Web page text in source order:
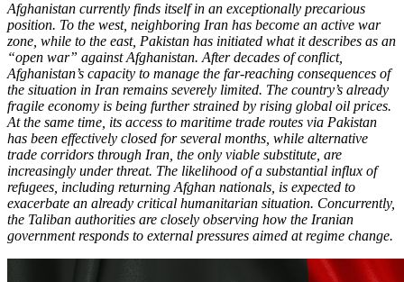
Afghanistan currently finds itself in an exceptionally precarious
position. To the west, neighboring Iran has become an active war
zone, while to the east, Pakistan has initiated what it describes as an
“open war” against Afghanistan. After decades of conflict,
Afghanistan’s capacity to manage the far-reaching consequences of
the situation in Iran remains severely limited. The country’s already
fragile economy is being further strained by rising global oil prices.
At the same time, its access to maritime trade routes via Pakistan
has been effectively closed for several months, while alternative
trade corridors through Iran, the only viable substitute, are
increasingly under threat. The likelihood of a substantial influx of
refugees, including returning Afghan nationals, is expected to
exacerbate an already critical humanitarian situation. Concurrently,
the Taliban authorities are closely observing how the Iranian
government responds to external pressures aimed at regime change.